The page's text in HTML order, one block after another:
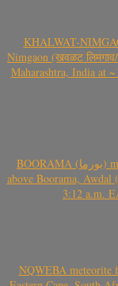
KHALWAT-
Nimgaon (खवळट
Maharashtra, India at
BOORAMA (بورما) meteorite fall (~13.658 kg, CO3, S2) of the bolide
above Boorama,
3:12 a.m.
NQWEBA meteorite